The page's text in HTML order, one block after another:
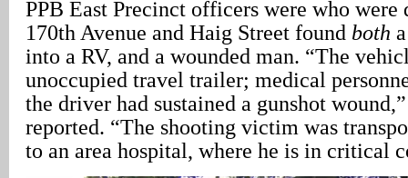
PPB East Precinct officers were who were
170th Avenue and Haig Street found both
into a RV, and a wounded man. “The
unoccupied travel trailer; medical
the driver had sustained a gunshot
reported. “The shooting victim was
to an area hospital, where he is in critical